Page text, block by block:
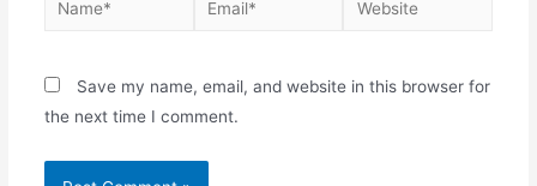
Save my name, email, and website in this browser for
the next time I comment.